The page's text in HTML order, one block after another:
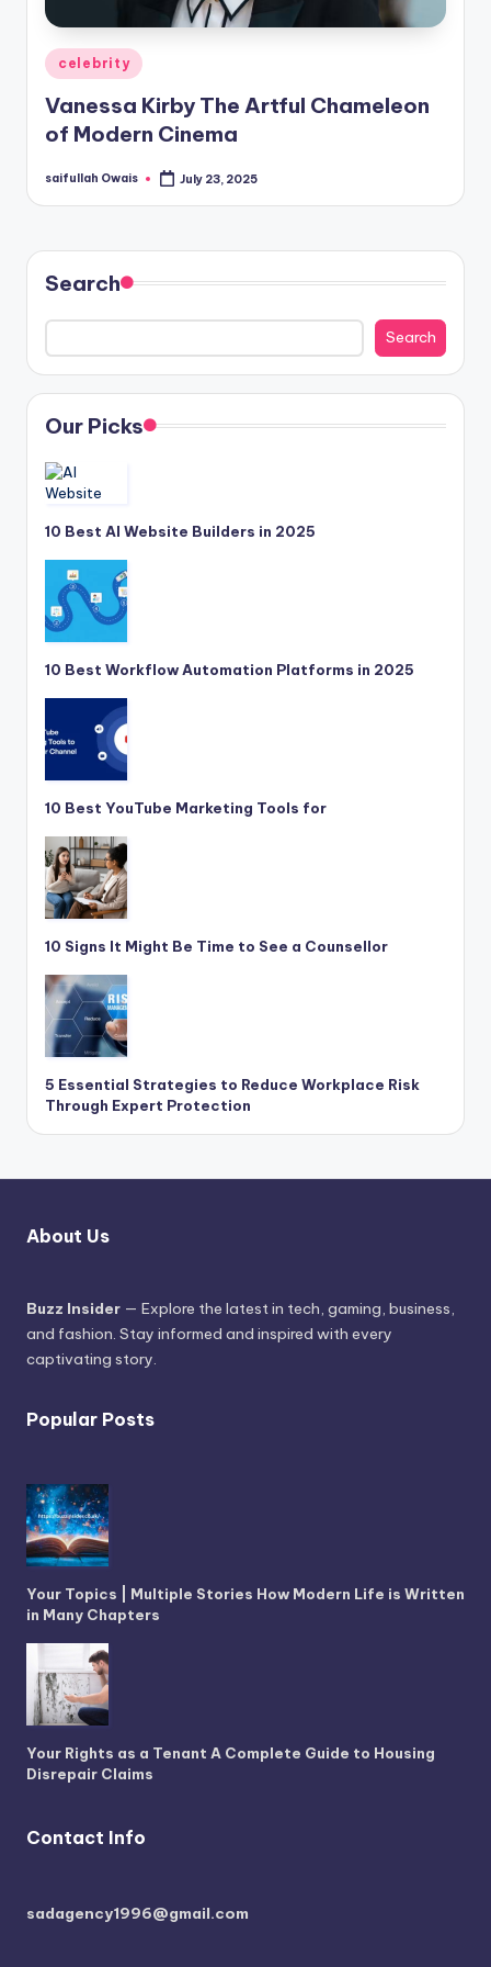
Posted
in
celebrity
Vanessa Kirby The Artful Chameleon
of Modern Cinema
Posted
saifullah Owais July 23, 2025
Search
Search
Our Picks
10 Best AI Website Builders in 2025
10 Best Workflow Automation Platforms in 2025
10 Best YouTube Marketing Tools for
10 Signs It Might Be Time to See a Counsellor
5 Essential Strategies to Reduce Workplace Risk
Through Expert Protection
About Us
Buzz Insider — Explore the latest in tech, gaming, business,
and fashion. Stay informed and inspired with every
captivating story.
Popular Posts
Your Topics | Multiple Stories How Modern Life is Written
in Many Chapters
Your Rights as a Tenant A Complete Guide to Housing
Disrepair Claims
Contact Info
sadagency1996@gmail.com